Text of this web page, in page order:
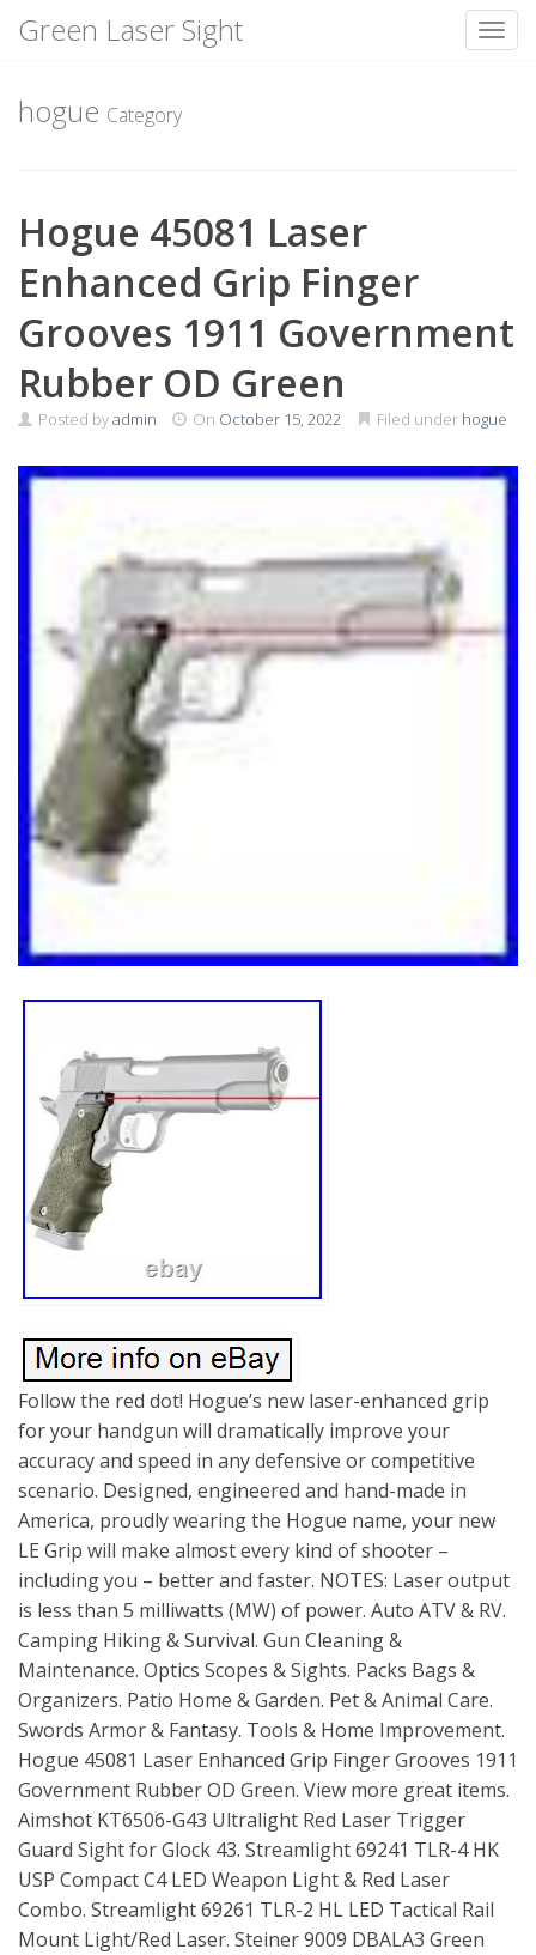
content
Green Laser Sight
hogue Category
Hogue 45081 Laser
Enhanced Grip Finger
Grooves 1911 Government
Rubber OD Green
Posted byadmin On October 15, 2022 Filed under hogue
Follow the red dot! Hogue’s new laser-enhanced grip
for your handgun will dramatically improve your
accuracy and speed in any defensive or competitive
scenario. Designed, engineered and hand-made in
America, proudly wearing the Hogue name, your new
LE Grip will make almost every kind of shooter –
including you – better and faster. NOTES: Laser output
is less than 5 milliwatts (MW) of power. Auto ATV & RV.
Camping Hiking & Survival. Gun Cleaning &
Maintenance. Optics Scopes & Sights. Packs Bags &
Organizers. Patio Home & Garden. Pet & Animal Care.
Swords Armor & Fantasy. Tools & Home Improvement.
Hogue 45081 Laser Enhanced Grip Finger Grooves 1911
Government Rubber OD Green. View more great items.
Aimshot KT6506-G43 Ultralight Red Laser Trigger
Guard Sight for Glock 43. Streamlight 69241 TLR-4 HK
USP Compact C4 LED Weapon Light & Red Laser
Combo. Streamlight 69261 TLR-2 HL LED Tactical Rail
Mount Light/Red Laser. Steiner 9009 DBALA3 Green